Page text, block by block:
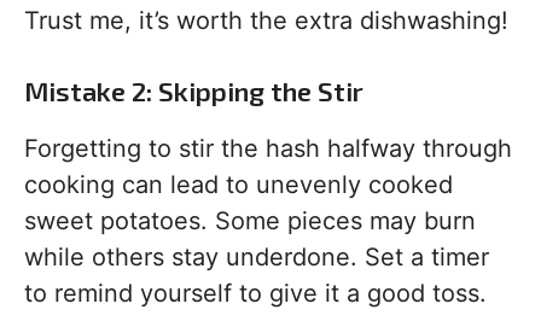
Trust me, it’s worth the extra dishwashing!
Mistake 2: Skipping the Stir
Forgetting to stir the hash halfway through
cooking can lead to unevenly cooked
sweet potatoes. Some pieces may burn
while others stay underdone. Set a timer
to remind yourself to give it a good toss.